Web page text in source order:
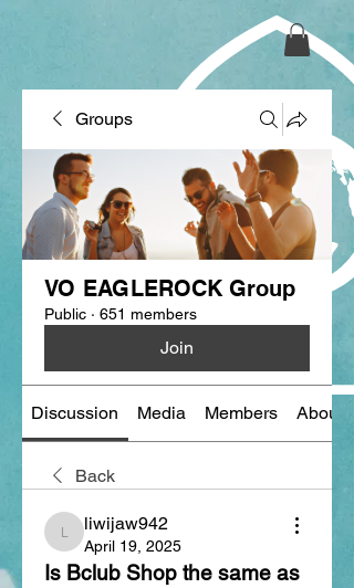
Groups
VO EAGLEROCK Group
Public · 651 members
Join
Discussion Media Members About
Back
liwijaw942
liwijaw942
April 19, 2025
Is Bclub Shop the same as